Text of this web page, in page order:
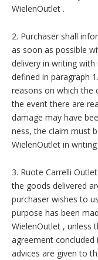
WielenOutlet .
2. Purchaser shall
as soon as possible
delivery in writing
defined in paragraph
reasons on which the
the event there are
damage may have
ness, the claim must
WielenOutlet in
3. Ruote Carrelli
the goods delivered
purchaser wishes to
purpose has been
WielenOutlet , unless
agreement concluded
advices are given to